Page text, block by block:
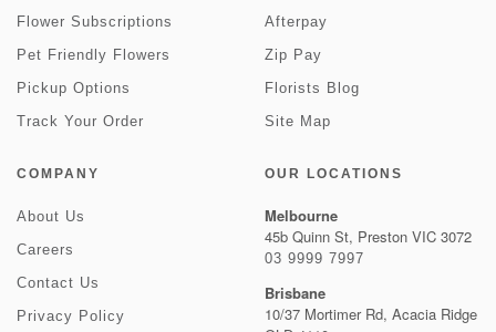
Flower Subscriptions
Pet Friendly Flowers
Pickup Options
Track Your Order
Afterpay
Zip Pay
Florists Blog
Site Map
COMPANY
About Us
Careers
Contact Us
Privacy Policy
OUR LOCATIONS
Melbourne
45b Quinn St, Preston VIC 3072
03 9999 7997
Brisbane
10/37 Mortimer Rd, Acacia Ridge